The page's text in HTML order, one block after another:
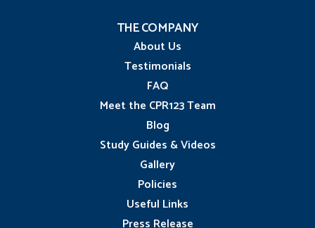
THE COMPANY
About Us
Testimonials
FAQ
Meet the CPR123 Team
Blog
Study Guides & Videos
Gallery
Policies
Useful Links